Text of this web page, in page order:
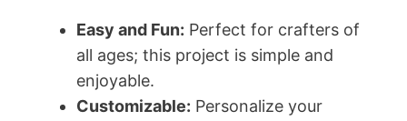
Easy and Fun: Perfect for crafters of
all ages; this project is simple and
enjoyable.
Customizable: Personalize your